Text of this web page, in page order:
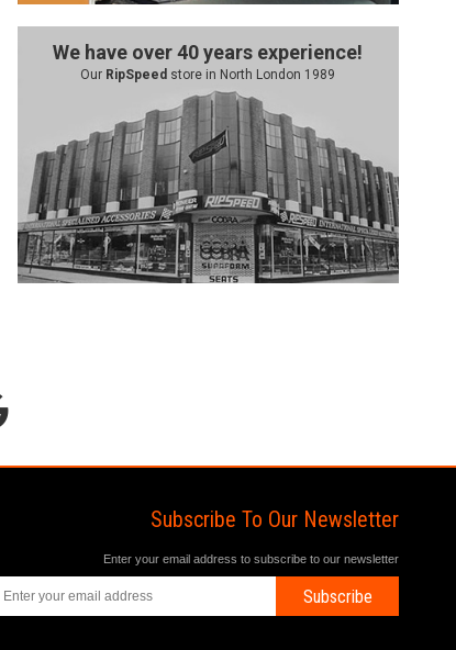
We have over 40 years experience!
Our RipSpeed store in North London 1989
Subscribe To Our Newsletter
Enter your email address to subscribe to our newsletter
Subscribe